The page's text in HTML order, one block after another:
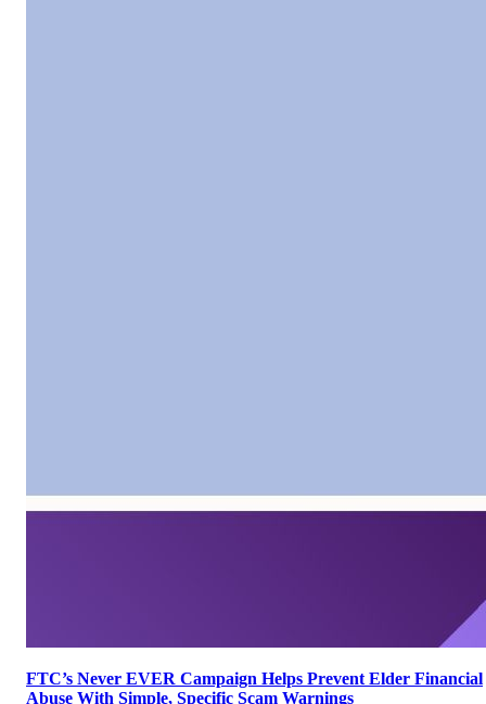
FTC’s Never EVER Campaign Helps Prevent Elder Financial
Abuse With Simple, Specific Scam Warnings